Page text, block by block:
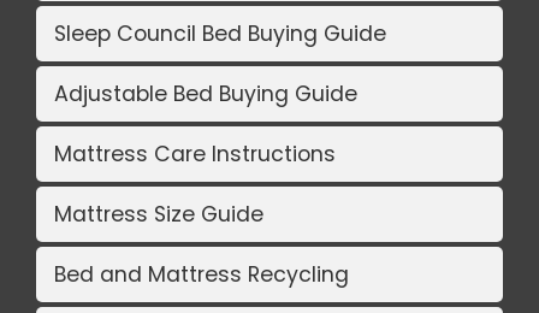
Sleep Council Bed Buying Guide
Adjustable Bed Buying Guide
Mattress Care Instructions
Mattress Size Guide
Bed and Mattress Recycling